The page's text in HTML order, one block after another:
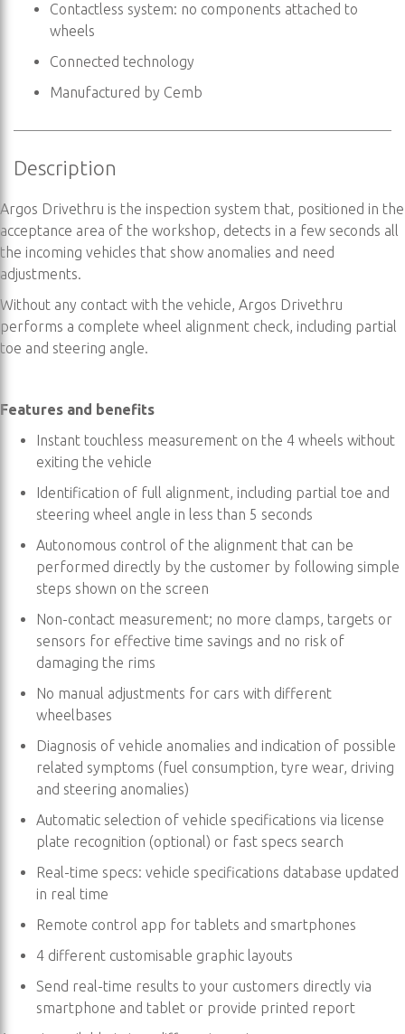
Contactless system: no components attached to
wheels
Connected technology
Manufactured by Cemb
Description
Argos Drivethru is the inspection system that, positioned in the
acceptance area of the workshop, detects in a few seconds all
the incoming vehicles that show anomalies and need
adjustments.
Without any contact with the vehicle, Argos Drivethru
performs a complete wheel alignment check, including partial
toe and steering angle.
Features and benefits
Instant touchless measurement on the 4 wheels without
exiting the vehicle
Identification of full alignment, including partial toe and
steering wheel angle in less than 5 seconds
Autonomous control of the alignment that can be
performed directly by the customer by following simple
steps shown on the screen
Non-contact measurement; no more clamps, targets or
sensors for effective time savings and no risk of
damaging the rims
No manual adjustments for cars with different
wheelbases
Diagnosis of vehicle anomalies and indication of possible
related symptoms (fuel consumption, tyre wear, driving
and steering anomalies)
Automatic selection of vehicle specifications via license
plate recognition (optional) or fast specs search
Real-time specs: vehicle specifications database updated
in real time
Remote control app for tablets and smartphones
4 different customisable graphic layouts
Send real-time results to your customers directly via
smartphone and tablet or provide printed report